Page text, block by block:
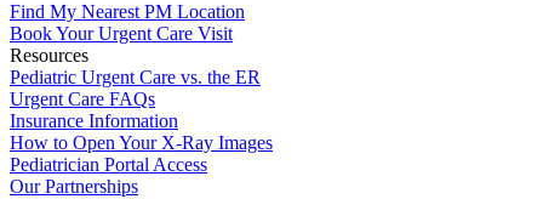
Find My Nearest PM Location
Book Your Urgent Care Visit
Resources
Pediatric Urgent Care vs. the ER
Urgent Care FAQs
Insurance Information
How to Open Your X-Ray Images
Pediatrician Portal Access
Our Partnerships